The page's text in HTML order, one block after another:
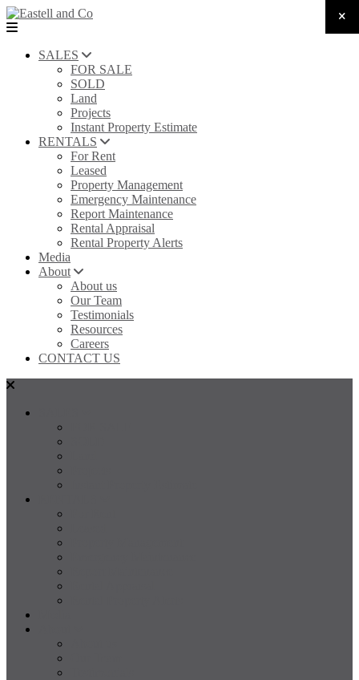
SALES
FOR SALE
SOLD
Land
Projects
Instant Property Estimate
RENTALS
For Rent
Leased
Property Management
Emergency Maintenance
Report Maintenance
Rental Appraisal
Rental Property Alerts
Media
About
About us
Our Team
Testimonials
Resources
Careers
CONTACT US